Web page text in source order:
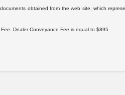
obtained from the web site, which
Dealer Conveyance Fee is equal to $895